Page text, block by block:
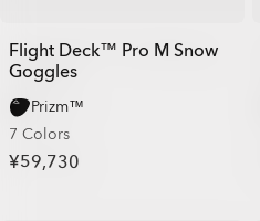
Flight Deck™ Pro M Snow
Goggles
Prizm™
7 Colors
¥59,730